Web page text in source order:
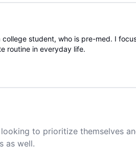
student, who is pre-med. I
routine in everyday life.
to prioritize themselves
as well.